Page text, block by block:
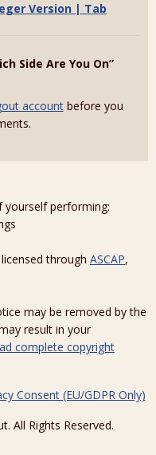
Version | Tab
Side Are You On”
accountbefore you
yourself performing:
through ASCAP,
may be removed by the
result in your
complete copyright
Consent (EU/GDPR Only)
All Rights Reserved.